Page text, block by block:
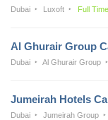
Dubai Luxoft Full Time
Al Ghurair Group
Dubai Al Ghurair Group
Jumeirah Hotels
Dubai Jumeirah Group